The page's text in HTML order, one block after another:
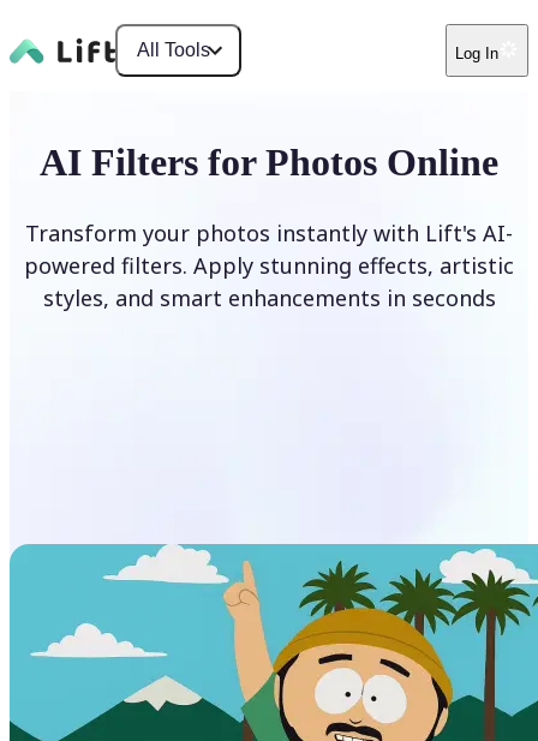
All Tools Log In
AI Filters for Photos Online
Transform your photos instantly with Lift's AI-
powered filters. Apply stunning effects, artistic
styles, and smart enhancements in seconds